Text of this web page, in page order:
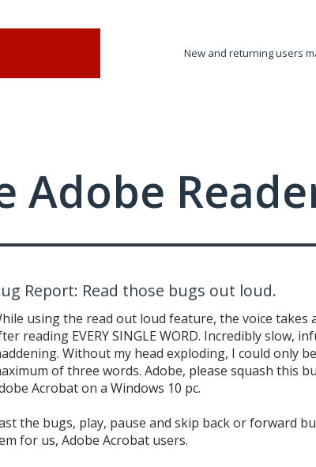
New and returning users
Adobe
Report: Read those bugs out loud.
using the read out loud feature, the voice takes
reading EVERY SINGLE WORD. Incredibly slow,
Without my head exploding, I could only
of three words. Adobe, please squash this
Acrobat on a Windows 10 pc.
the bugs, play, pause and skip back or forward
for us, Adobe Acrobat users.